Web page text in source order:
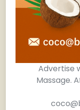
Advertise
Massage.